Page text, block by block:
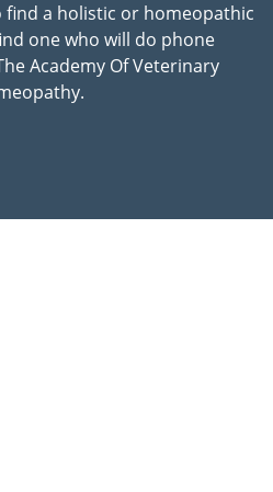
a holistic or homeopathic
one who will do phone
Academy Of Veterinary